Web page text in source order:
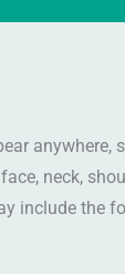
anywhere,
neck,
include the